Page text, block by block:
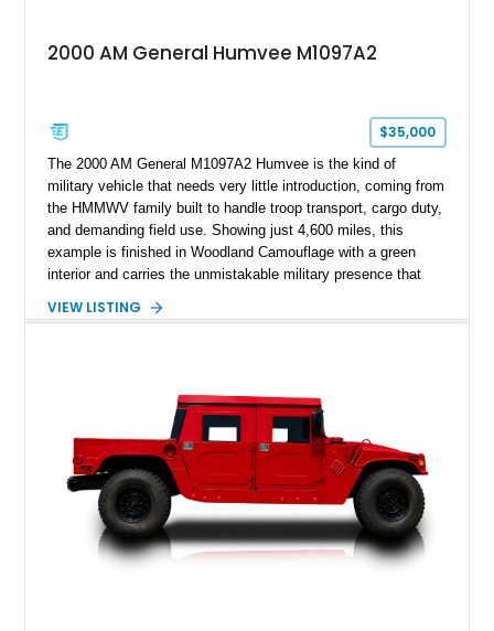
2000 AM General Humvee M1097A2
$35,000
The 2000 AM General M1097A2 Humvee is the kind of
military vehicle that needs very little introduction, coming from
the HMMWV family built to handle troop transport, cargo duty,
and demanding field use. Showing just 4,600 miles, this
example is finished in Woodland Camouflage with a green
interior and carries the unmistakable military presence that
diesel V8, 4-speed automatic transmission, 4x4 drivetrain,
Wrangler MT tires, this M1097A2 is a proper ex-military utility
platform with serious character.
VIEW LISTING